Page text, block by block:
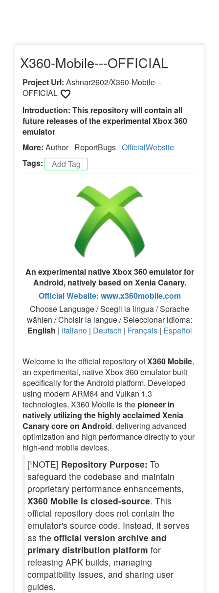
X360-Mobile---OFFICIAL
Project Url: Ashnar2602/X360-Mobile---
OFFICIAL
Introduction: This repository will contain all
future releases of the experimental Xbox 360
emulator
More: Author ReportBugs OfficialWebsite
Tags:
An experimental native Xbox 360 emulator for
Android, natively based on Xenia Canary.
Official Website: www.x360mobile.com
Choose Language / Scegli la lingua / Sprache
wählen / Choisir la langue / Seleccionar idioma:
English | Italiano| Deutsch | Français| Español
Welcome to the official repository ofX360 Mobile,
an experimental, native Xbox 360 emulator built
specifically for the Android platform. Developed
using modern ARM64 and Vulkan 1.3
technologies, X360 Mobile is the pioneer in
natively utilizing the highly acclaimed Xenia
Canary core on Android, delivering advanced
optimization and high performance directly to your
high-end mobile devices.
[!NOTE] Repository Purpose: To
safeguard the codebase and maintain
proprietary performance enhancements,
X360 Mobile is closed-source. This
official repository does not contain the
emulator's source code. Instead, it serves
as the official version archive and
primary distribution platform for
releasing APK builds, managing
compatibility issues, and sharing user
guides.